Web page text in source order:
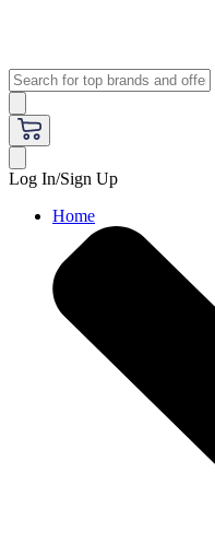
Log In/Sign Up
Home